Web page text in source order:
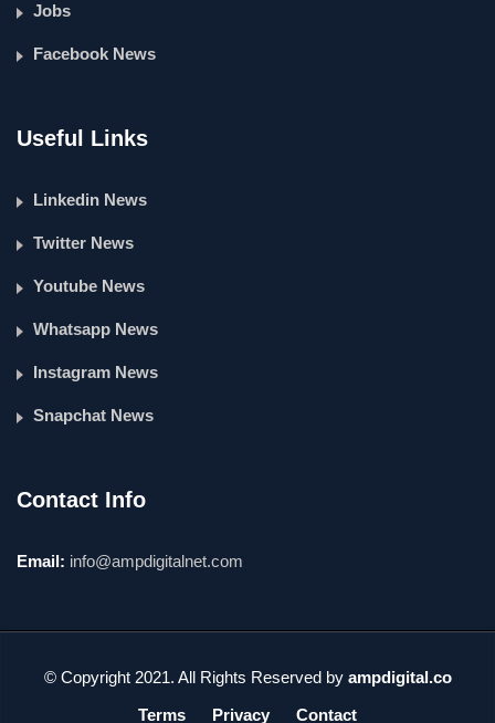
Jobs
Facebook News
Useful Links
Linkedin News
Twitter News
Youtube News
Whatsapp News
Instagram News
Snapchat News
Contact Info
Email: info@ampdigitalnet.com
© Copyright 2021. All Rights Reserved by ampdigital.co
Terms
Privacy Contact